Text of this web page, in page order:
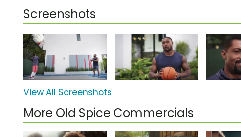
Screenshots
View All Screenshots
More Old Spice Commercials